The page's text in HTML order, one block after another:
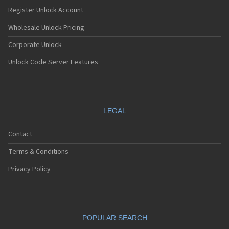
Nec E232
Nec E235
Nec E238
Nec E242
Nec E313
Nec E338
Nec E353
Nec E613
Nec E616
Nec E636
Nec E808
Register Unlock Account
Wholesale Unlock Pricing
Corporate Unlock
Unlock Code Server Features
LEGAL
Contact
Terms & Conditions
Privacy Policy
POPULAR SEARCH